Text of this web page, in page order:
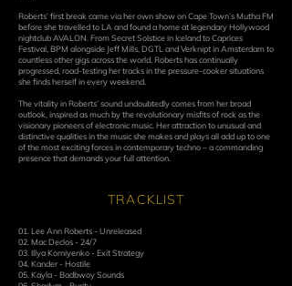
Roberts’ first break came via her own show on Cape Town’s Mutha FM
before she travelled to LA and found a home at legendary Hollywood
nightclub AVALON. From Secret Solstice in Iceland to Caprices
Festival, BPM alongside Jeff Mills, DGTL and Verknipt in Amsterdam to
countless other gigs across the world, Roberts has continually
progressed, road-testing her tracks in the pressure-cooker situations
she finds herself in every weekend.
The vitality in Roberts’ sound undoubtedly comes from her broad
outlook, inspired as much by the revolutionary misfits of rock as the
visionary pioneers of electronic music. Her attraction to unusual and
distinctive qualities in the music she makes and plays all add up to one
of the most exciting forces in contemporary techno – a commanding
presence that demands your full attention.
TRACKLIST
01. Lee Ann Roberts - Unreleased
02. Mac Declos - 24/7
03. Illya Korniyenko - Exit Strategy
04. Kander - Hostile
05. Kayla - Badbwoy Sounds